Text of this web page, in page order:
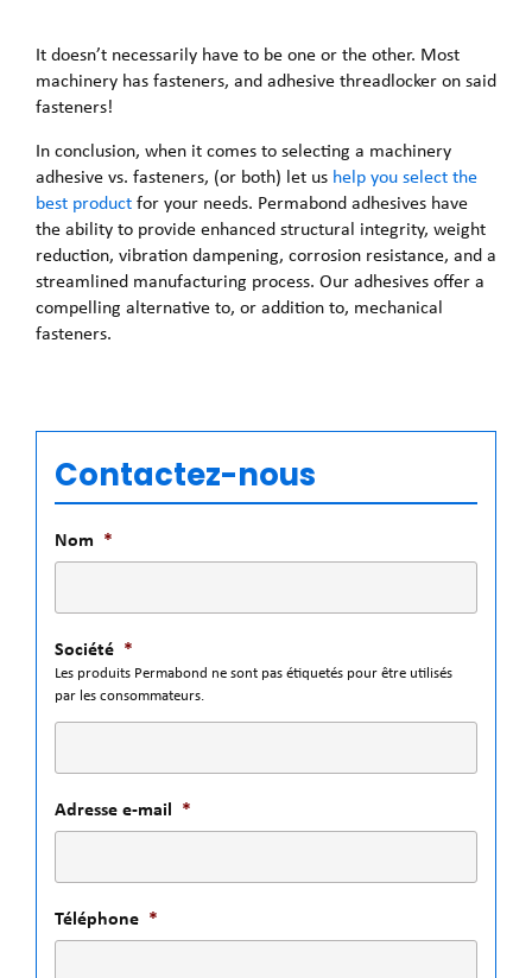
It doesn’t necessarily have to be one or the other. Most
machinery has fasteners, and adhesive threadlocker on said
fasteners!
In conclusion, when it comes to selecting a machinery
adhesive vs. fasteners, (or both) let us help you select the
best productfor your needs. Permabond adhesives have
the ability to provide enhanced structural integrity, weight
reduction, vibration dampening, corrosion resistance, and a
streamlined manufacturing process. Our adhesives offer a
compelling alternative to, or addition to, mechanical
fasteners.
Contactez-nous
Nom *
Société *
Les produits Permabond ne sont pas étiquetés pour être utilisés
par les consommateurs.
Adresse e-mail *
Téléphone *